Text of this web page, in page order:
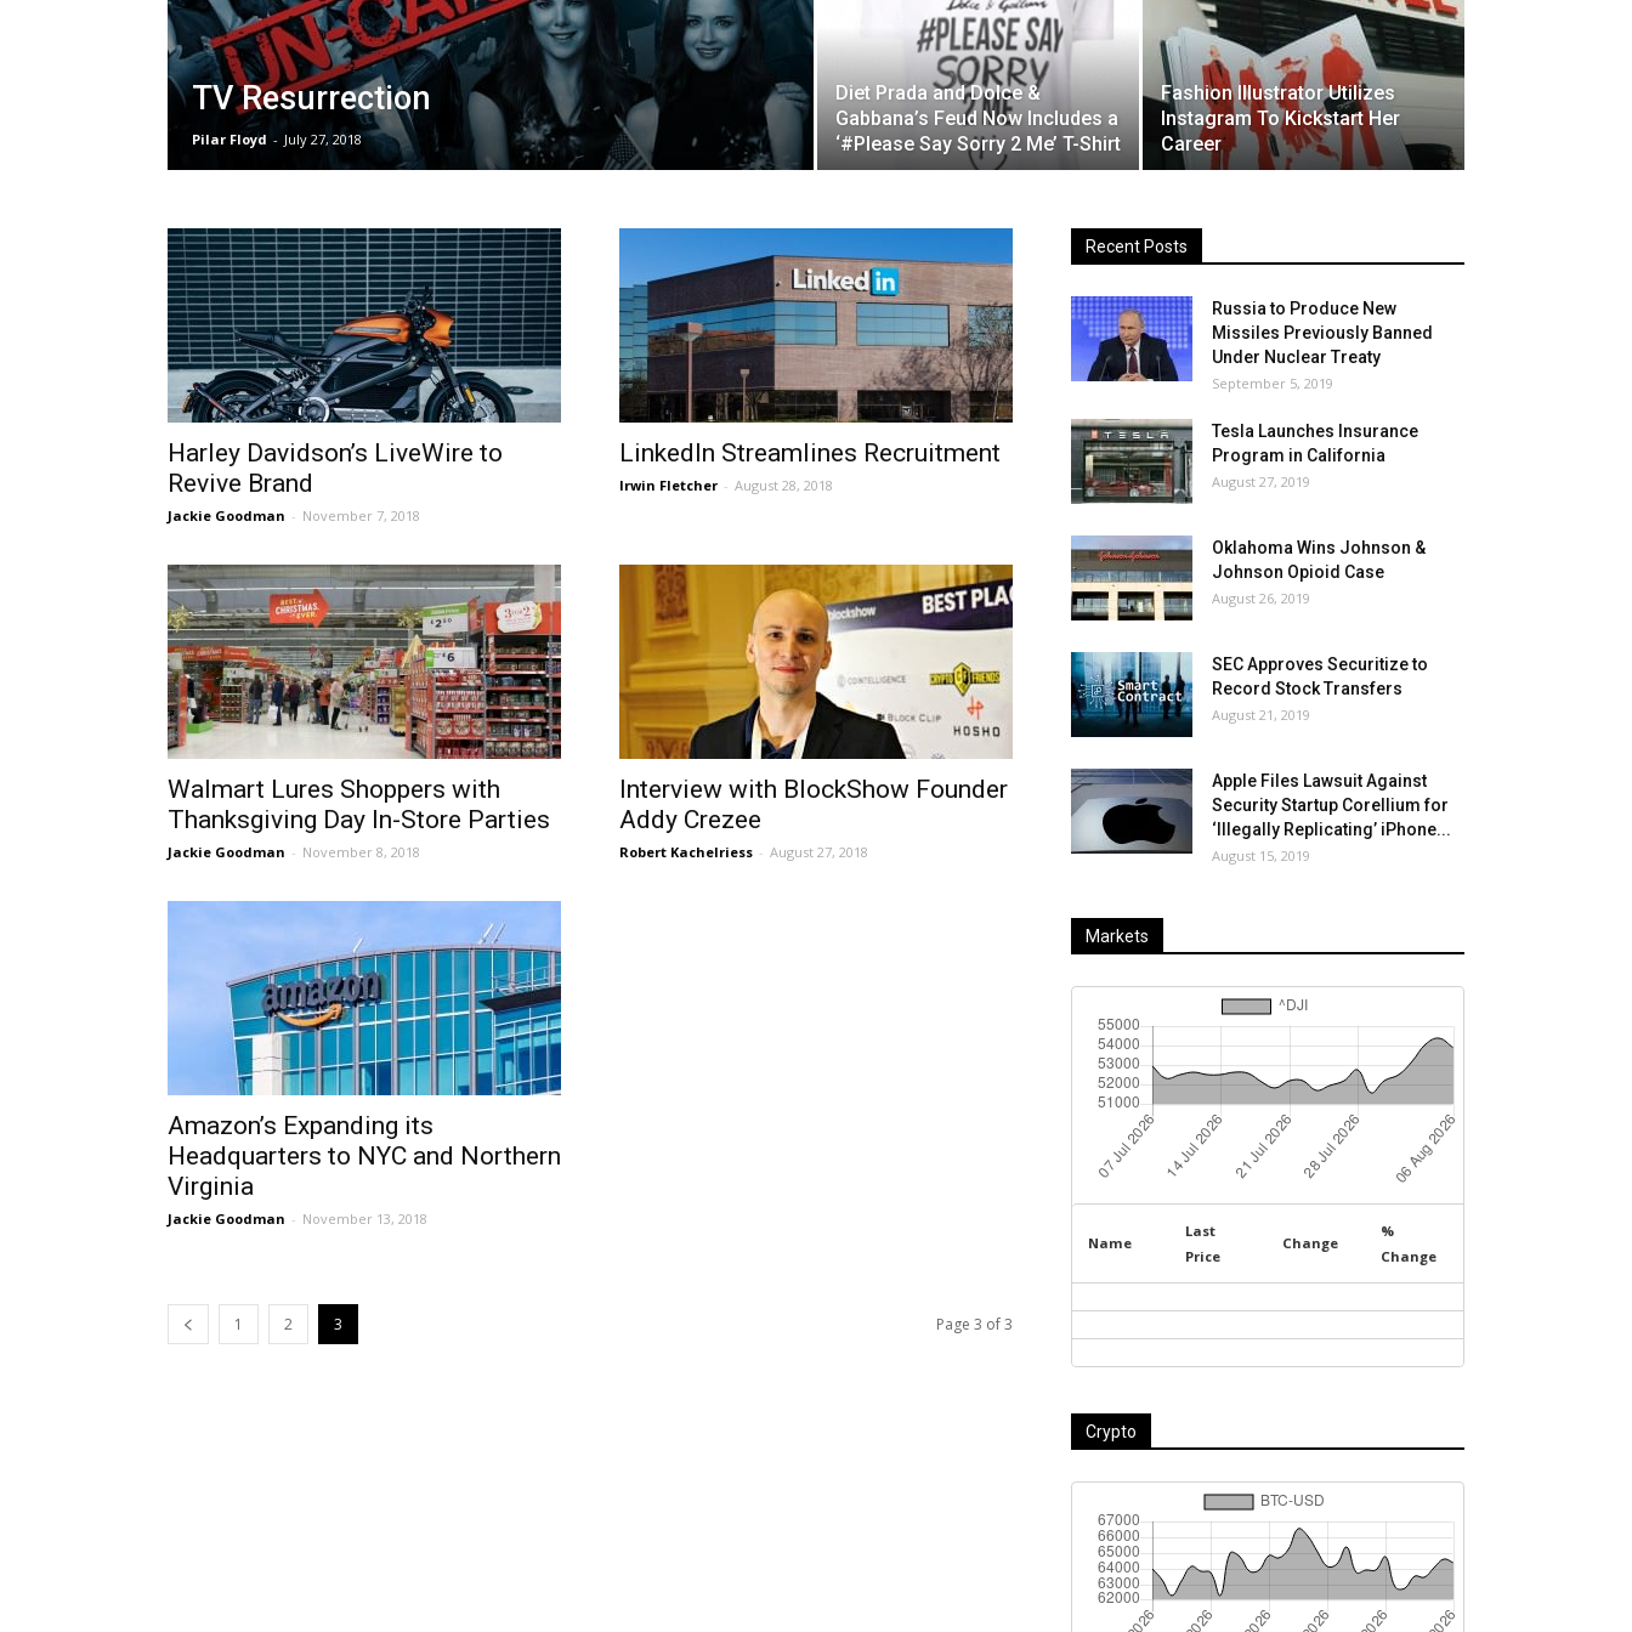
TV Resurrection
Pilar Floyd - July 27, 2018
Diet Prada and Dolce &
Gabbana’s Feud Now Includes a
‘#Please Say Sorry 2 Me’ T-Shirt
Fashion Illustrator Utilizes
Instagram To Kickstart Her
Career
Harley Davidson’s LiveWire to
Revive Brand
Jackie Goodman - November 7, 2018
LinkedIn Streamlines Recruitment
Irwin Fletcher - August 28, 2018
Walmart Lures Shoppers with
Thanksgiving Day In-Store Parties
Jackie Goodman - November 8, 2018
Interview with BlockShow Founder
Addy Crezee
Robert Kachelriess - August 27, 2018
Amazon’s Expanding its
Headquarters to NYC and Northern
Virginia
Jackie Goodman - November 13, 2018
1 2 3 Page 3 of 3
Recent Posts
Russia to Produce New
Missiles Previously Banned
Under Nuclear Treaty
September 5, 2019
Tesla Launches Insurance
Program in California
August 27, 2019
Oklahoma Wins Johnson &
Johnson Opioid Case
August 26, 2019
SEC Approves Securitize to
Record Stock Transfers
August 21, 2019
Apple Files Lawsuit Against
Security Startup Corellium for
‘Illegally Replicating’ iPhone...
August 15, 2019
Markets
Name
Last
Price
Change
%
Change
Crypto